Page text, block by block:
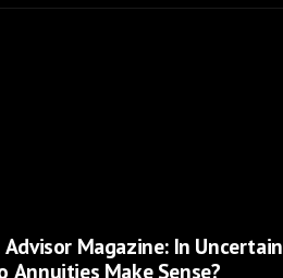
Magazine: In Uncertain
Annuities Make Sense?